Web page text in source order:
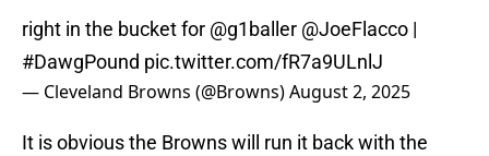
right in the bucket for @g1baller @JoeFlacco |
#DawgPound pic.twitter.com/fR7a9ULnlJ
— Cleveland Browns (@Browns)August 2, 2025
It is obvious the Browns will run it back with the